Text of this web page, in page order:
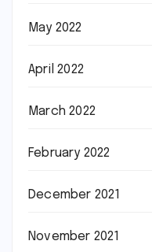
May 2022
April 2022
March 2022
February 2022
December 2021
November 2021